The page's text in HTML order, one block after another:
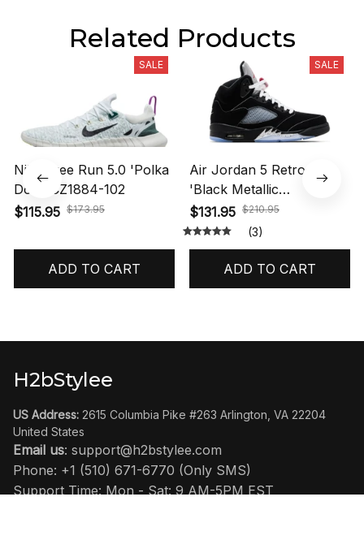
Related Products
SALE
Nike Free Run 5.0 'Polka
Dots' CZ1884-102
$115.95 $173.95
ADD TO CART
SALE
Air Jordan 5 Retro OG
'Black Metallic
Reimagined' HF3975-001
$131.95 $210.95
(3)
ADD TO CART
H2bStylee
US Address: 2615 Columbia Pike #263 Arlington, VA 22204
United States
Email us: support@h2bstylee.com
Phone: +1 (510) 671-6770 (Only SMS)
Support Time: Mon - Sat: 9 AM-5PM EST